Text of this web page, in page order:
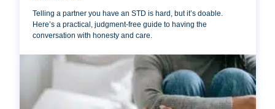
Telling a partner you have an STD is hard, but it’s doable.
Here’s a practical, judgment-free guide to having the
conversation with honesty and care.